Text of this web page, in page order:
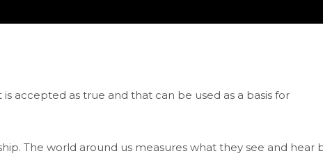
accepted as true and that can be used as a basis for
The world around us measures what they see and hear